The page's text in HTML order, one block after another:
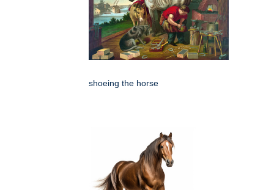
shoeing the horse